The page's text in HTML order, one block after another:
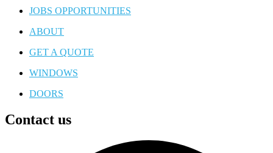
JOBS OPPORTUNITIES
ABOUT
GET A QUOTE
WINDOWS
DOORS
Contact us